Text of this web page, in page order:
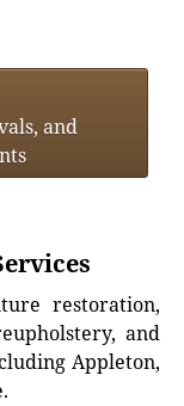
and
restoration,
and
Appleton,